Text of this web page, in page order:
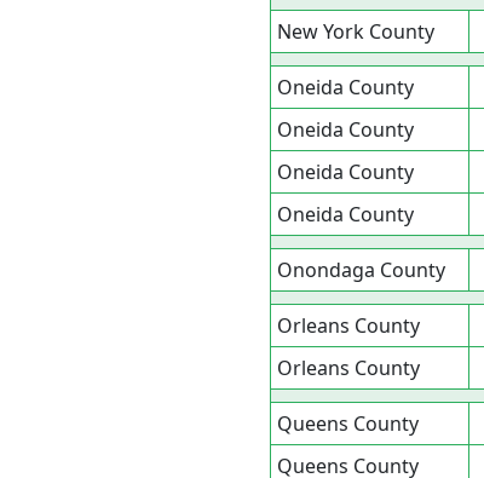
New York County
Oneida County
Oneida County
Oneida County
Oneida County
Onondaga County
Orleans County
Orleans County
Queens County
Queens County